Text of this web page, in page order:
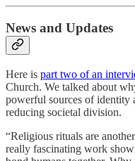
News and Updates
Here is part two of an
Church. We talked about
powerful sources of identity
reducing societal division.
“Religious rituals are
really fascinating work